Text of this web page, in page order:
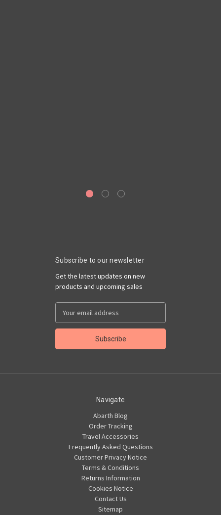
Subscribe to our newsletter
Get the latest updates on new
products and upcoming sales
Address
Navigate
Abarth Blog
Order Tracking
Travel Accessories
Frequently Asked Questions
Customer Privacy Notice
Terms & Conditions
Returns Information
Cookies Notice
Contact Us
Sitemap